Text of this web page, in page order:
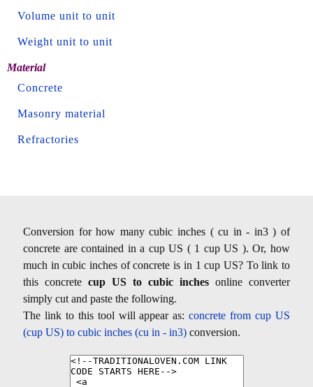
Volume unit to unit
Weight unit to unit
Material
Concrete
Masonry material
Refractories
Conversion for how many cubic inches ( cu in - in3 ) of
concrete are contained in a cup US ( 1 cup US ). Or, how
much in cubic inches of concrete is in 1 cup US? To link to
this concrete cup US to cubic inches online converter
simply cut and paste the following.
The link to this tool will appear as:concrete from cup US
(cup US) to cubic inches (cu in - in3) conversion.